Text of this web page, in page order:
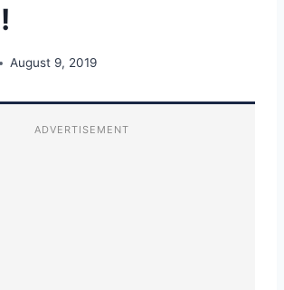
August 9, 2019
ADVERTISEMENT